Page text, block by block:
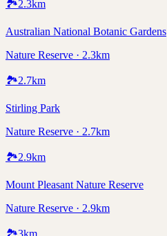
🏞️2.3km
Australian National Botanic Gardens
Nature Reserve · 2.3km
🏞️2.7km
Stirling Park
Nature Reserve · 2.7km
🏞️2.9km
Mount Pleasant Nature Reserve
Nature Reserve · 2.9km
🏞️3km